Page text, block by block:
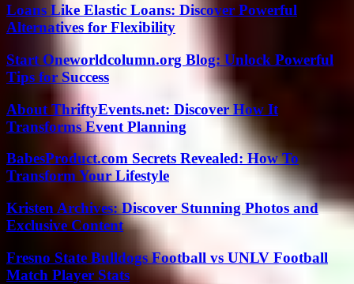
Loans Like Elastic Loans: Discover Powerful
Alternatives for Flexibility
Start Oneworldcolumn.org Blog: Unlock Powerful
Tips for Success
About ThriftyEvents.net: Discover How It
Transforms Event Planning
BabesProduct.com Secrets Revealed: How To
Transform Your Lifestyle
Kristen Archives: Discover Stunning Photos and
Exclusive Content
Fresno State Bulldogs Football vs UNLV Football
Match Player Stats